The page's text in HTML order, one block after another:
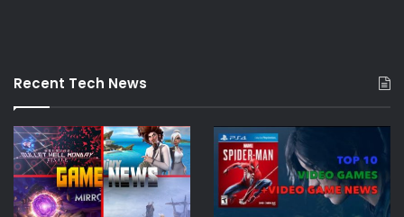
Recent Tech News